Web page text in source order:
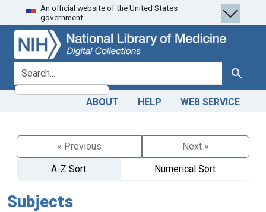
Skip
to
search
Skip to
main
content
An official website of the United States
government.
search for Search
ABOUT HELP WEB SERVICE
« Previous
Next »
A-Z Sort
Numerical Sort
Subjects